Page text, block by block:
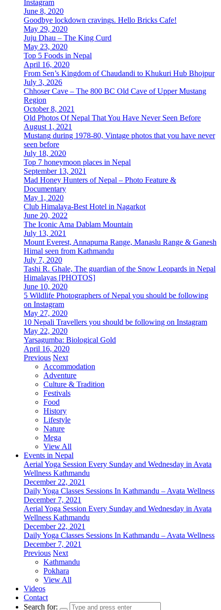
Instagram
June 8, 2020
Goodbye lockdown cravings. Hello Bricks Cafe!
May 29, 2020
Juju Dhau – The King Curd
May 23, 2020
Top 5 Foods in Nepal
April 16, 2020
From Sen’s Kingdom of Chaudandi to Khukuri Hub Bhojpur
July 3, 2026
Chhoser Cave – The 800 BC Old Cave of Upper Mustang
Region
October 8, 2021
Old Photos Of Nepal That You Have Never Seen Before
August 1, 2021
Mustang during 1978-80, Vintage photos that you have never
seen before
July 18, 2020
Top 7 honeymoon places in Nepal
September 13, 2021
Mad Honey Hunters of Nepal – Photo Feature &
Documentary
May 1, 2020
Club Himalaya-Best Hotel in Nagarkot
June 20, 2022
The Iconic Ama Dablam Mountain
July 13, 2021
Mount Everest, Annapurna Range, Manaslu Range & Ganesh
Himal seen from Kathmandu
July 7, 2020
Tashi R. Ghale, The guardian of the Snow Leopards in Nepal
Himalayas [PHOTOS]
June 10, 2020
5 Wildlife Photographers of Nepal you should be following
on Instagram
May 27, 2020
10 Nepali Travellers you should be following on Instagram
May 22, 2020
Yarsagumba: Biological Gold
April 16, 2020
Previous Next
Accommodation
Adventure
Culture & Tradition
Festivals
Food
History
Lifestyle
Nature
Mega
View All
Events in Nepal
Aerial Yoga Session Every Sunday and Wednesday in Avata
Wellness Kathmandu
December 22, 2021
Daily Yoga Classes Sessions In Kathmandu – Avata Wellness
December 7, 2021
Aerial Yoga Session Every Sunday and Wednesday in Avata
Wellness Kathmandu
December 22, 2021
Daily Yoga Classes Sessions In Kathmandu – Avata Wellness
December 7, 2021
Previous Next
Kathmandu
Pokhara
View All
Videos
Contact
Search for: